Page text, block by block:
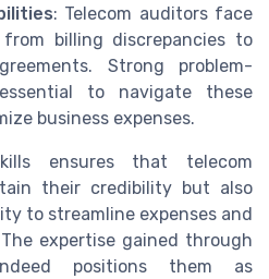
: Telecom auditors face
from billing discrepancies to
Strong problem-
to navigate these
business expenses.
ensures that telecom
their credibility but also
to streamline expenses and
expertise gained through
positions them as